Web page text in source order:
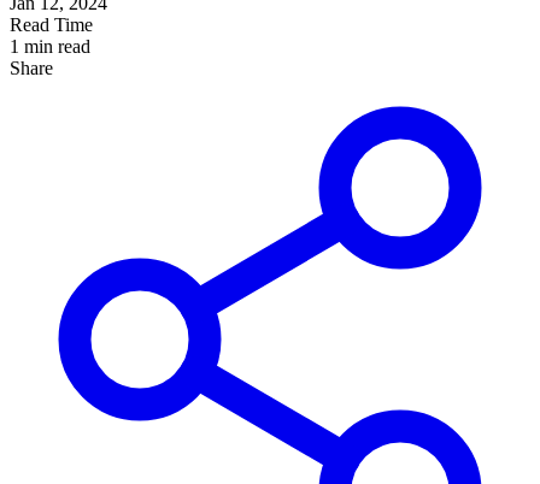
Read Time
1 min read
Share